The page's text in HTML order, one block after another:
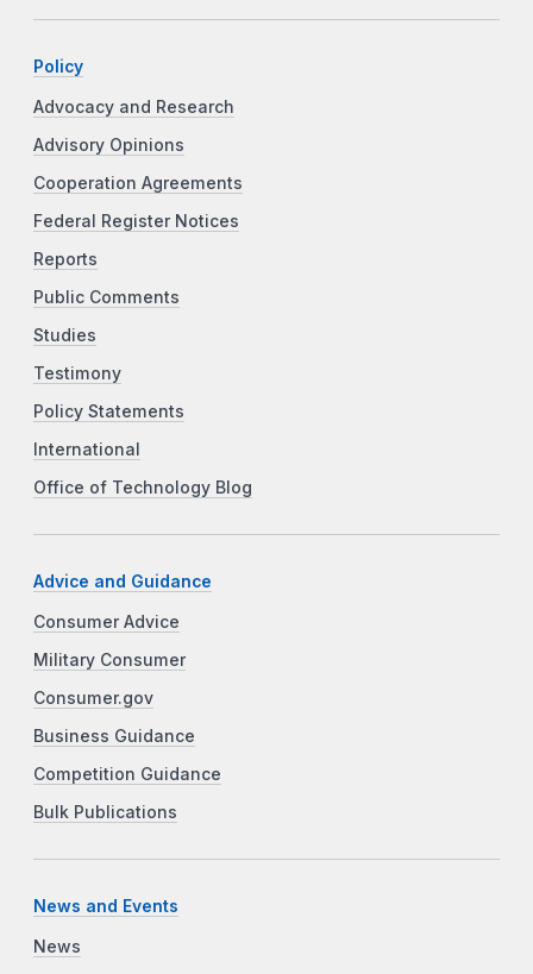
Policy
Advocacy and Research
Advisory Opinions
Cooperation Agreements
Federal Register Notices
Reports
Public Comments
Studies
Testimony
Policy Statements
International
Office of Technology Blog
Advice and Guidance
Consumer Advice
Military Consumer
Consumer.gov
Business Guidance
Competition Guidance
Bulk Publications
News and Events
News